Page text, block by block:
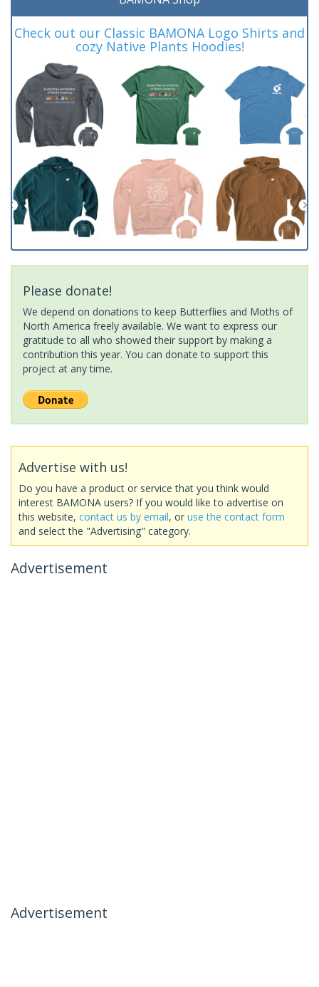
Check out our Classic BAMONA Logo Shirts and
cozy Native Plants Hoodies!
Please donate!
We depend on donations to keep Butterflies and Moths of
North America freely available. We want to express our
gratitude to all who showed their support by making a
contribution this year. You can donate to support this
project at any time.
Advertise with us!
Do you have a product or service that you think would
interest BAMONA users? If you would like to advertise on
this website, contact us by email, or use the contact form
and select the "Advertising" category.
Advertisement
Advertisement